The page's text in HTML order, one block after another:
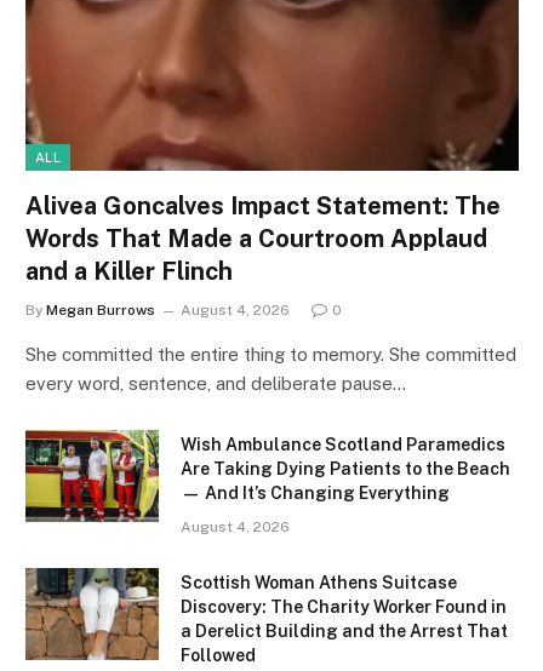
ALL
Alivea Goncalves Impact Statement: The
Words That Made a Courtroom Applaud
and a Killer Flinch
By Megan Burrows August 4, 2026 0
She committed the entire thing to memory. She committed
every word, sentence, and deliberate pause…
Wish Ambulance Scotland Paramedics
Are Taking Dying Patients to the Beach
— And It’s Changing Everything
August 4, 2026
Scottish Woman Athens Suitcase
Discovery: The Charity Worker Found in
a Derelict Building and the Arrest That
Followed